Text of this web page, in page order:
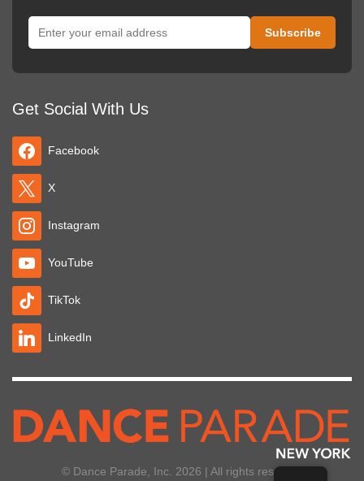
Get Social With Us
Facebook
X
Instagram
YouTube
TikTok
LinkedIn
© Dance Parade, Inc. 2026 | All rights reserved